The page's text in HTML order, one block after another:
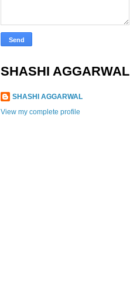
SHASHI AGGARWAL
SHASHI AGGARWAL
View my complete profile